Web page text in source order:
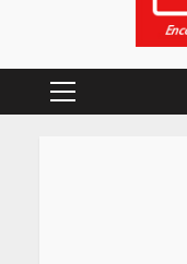
Primary